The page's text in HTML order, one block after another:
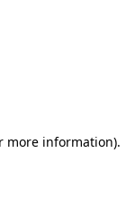
more information).